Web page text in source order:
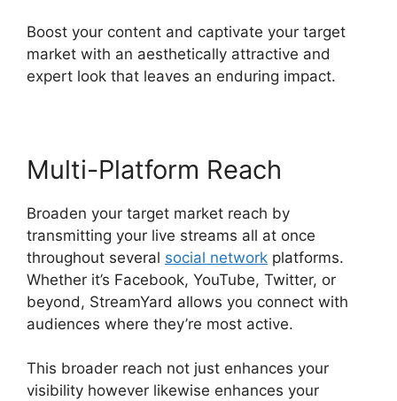
Boost your content and captivate your target
market with an aesthetically attractive and
expert look that leaves an enduring impact.
Multi-Platform Reach
Broaden your target market reach by
transmitting your live streams all at once
throughout several social network platforms.
Whether it’s Facebook, YouTube, Twitter, or
beyond, StreamYard allows you connect with
audiences where they’re most active.
This broader reach not just enhances your
visibility however likewise enhances your